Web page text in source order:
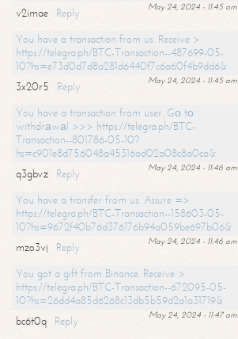
May 24, 2024 - 11:45 am
v2imae
Reply
You have a transaction from us. Receive >
https://telegra.ph/BTC-Transaction--487699-05-
10?hs=e73d0d7d8a281d6440f7c6a60f4b9dd6&
May 24, 2024 - 11:45 am
3x20r5
Reply
You have a transaction from user. Gо tо
withdrаwаl >>> https://telegra.ph/BTC-
Transaction--801786-05-10?
hs=c901e8d756048a45316ad02a08c8a0ca&
May 24, 2024 - 11:46 am
q3gbvz
Reply
You have a transfer from us. Assure =>
https://telegra.ph/BTC-Transaction--158603-05-
10?hs=9672f40b76d376176b94a059be697b06&
May 24, 2024 - 11:46 am
mzo3vj
Reply
You got a gift from Binance. Receive >
https://telegra.ph/BTC-Transaction--672095-05-
10?hs=26dd4a85d6268c13db5b59d2a1a31719&
May 24, 2024 - 11:47 am
bc6t0q
Reply